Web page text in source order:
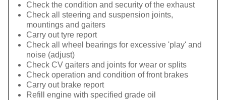
Check the condition and security of the exhaust
Check all steering and suspension joints,
mountings and gaiters
Carry out tyre report
Check all wheel bearings for excessive 'play' and
noise (adjust)
Check CV gaiters and joints for wear or splits
Check operation and condition of front brakes
Carry out brake report
Refill engine with specified grade oil